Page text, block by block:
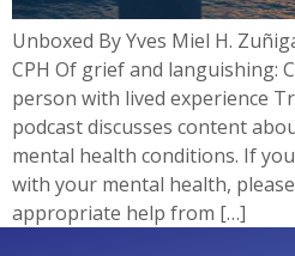
Unboxed By Yves Miel H.
CPH Of grief and languishing:
person with lived experience
podcast discusses content
mental health conditions. If
with your mental health,
appropriate help from […]